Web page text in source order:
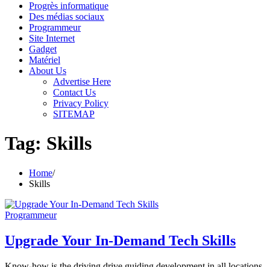
Progrès informatique
Des médias sociaux
Programmeur
Site Internet
Gadget
Matériel
About Us
Advertise Here
Contact Us
Privacy Policy
SITEMAP
Tag: Skills
Home
Skills
Programmeur
Upgrade Your In-Demand Tech Skills